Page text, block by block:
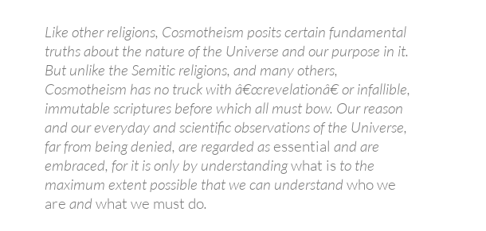
Like other religions, Cosmotheism posits certain fundamental
truths about the nature of the Universe and our purpose in it.
But unlike the Semitic religions, and many others,
Cosmotheism has no truck with â€œrevelationâ€ or infallible,
immutable scriptures before which all must bow. Our reason
and our everyday and scientific observations of the Universe,
far from being denied, are regarded as essential and are
embraced, for it is only by understandingwhat is to the
maximum extent possible that we can understand who we
are and what we must do.